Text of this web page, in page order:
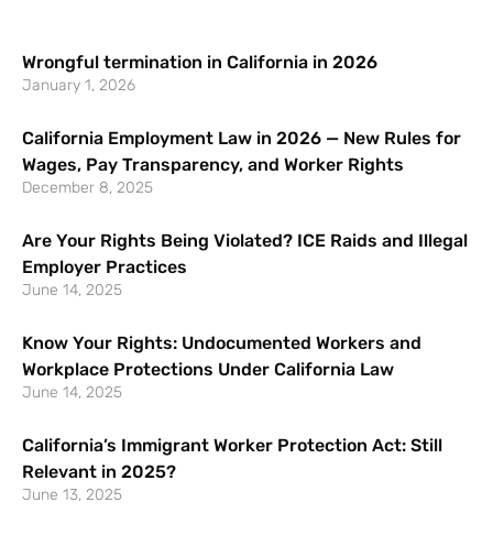
Wrongful termination in California in 2026
January 1, 2026
California Employment Law in 2026 — New Rules for
Wages, Pay Transparency, and Worker Rights
December 8, 2025
Are Your Rights Being Violated? ICE Raids and Illegal
Employer Practices
June 14, 2025
Know Your Rights: Undocumented Workers and
Workplace Protections Under California Law
June 14, 2025
California’s Immigrant Worker Protection Act: Still
Relevant in 2025?
June 13, 2025